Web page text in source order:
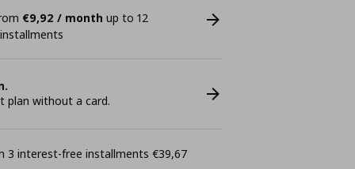
€9,92 / month up to 12
plan without a card.
3 interest-free installments €39,67